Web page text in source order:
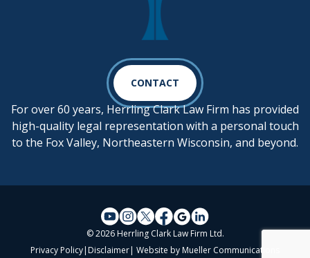
CONTACT
For over 60 years, Herrling Clark Law Firm has provided
high-quality legal representation with a personal touch
to the Fox Valley, Northeastern Wisconsin, and beyond.
© 2026 Herrling Clark Law Firm Ltd.
Privacy Policy| Disclaimer| Website by Mueller Communications